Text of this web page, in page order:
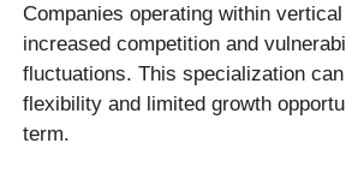
Companies operating within
increased competition and
fluctuations. This specialization
flexibility and limited growth
term.